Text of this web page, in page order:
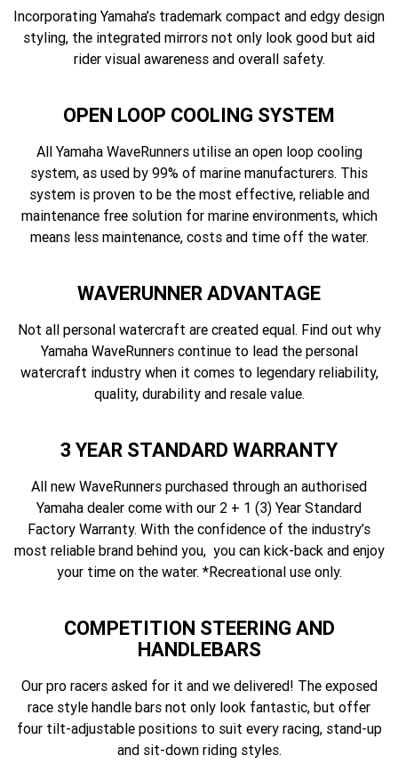
Incorporating Yamaha’s trademark compact and edgy design
styling, the integrated mirrors not only look good but aid
rider visual awareness and overall safety.
OPEN LOOP COOLING SYSTEM
All Yamaha WaveRunners utilise an open loop cooling
system, as used by 99% of marine manufacturers. This
system is proven to be the most effective, reliable and
maintenance free solution for marine environments, which
means less maintenance, costs and time off the water.
WAVERUNNER ADVANTAGE
Not all personal watercraft are created equal. Find out why
Yamaha WaveRunners continue to lead the personal
watercraft industry when it comes to legendary reliability,
quality, durability and resale value.
3 YEAR STANDARD WARRANTY
All new WaveRunners purchased through an authorised
Yamaha dealer come with our 2 + 1 (3) Year Standard
Factory Warranty. With the confidence of the industry’s
most reliable brand behind you, you can kick-back and enjoy
your time on the water. *Recreational use only.
COMPETITION STEERING AND
HANDLEBARS
Our pro racers asked for it and we delivered! The exposed
race style handle bars not only look fantastic, but offer
four tilt-adjustable positions to suit every racing, stand-up
and sit-down riding styles.